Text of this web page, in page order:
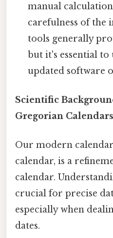
manual
carefulness of the
tools generally
but it's essential to
updated software
Scientific
Gregorian Calendars
Our modern
calendar, is a
calendar.
crucial for precise
especially when
dates.